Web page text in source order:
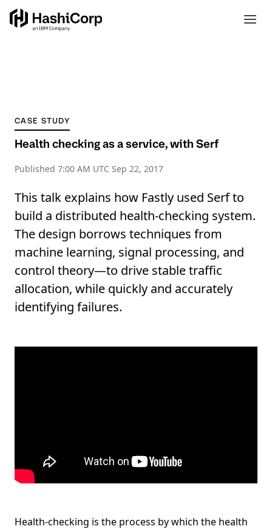
CASE STUDY
Health checking as a service, with Serf
Published 7:00 AM UTC Sep 22, 2017
This talk explains how Fastly used Serf to
build a distributed health-checking system.
The design borrows techniques from
machine learning, signal processing, and
control theory—to drive stable traffic
allocation, while quickly and accurately
identifying failures.
Health-checking is the process by which the health